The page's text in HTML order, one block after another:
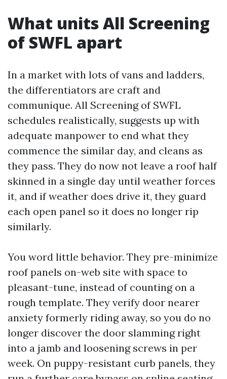
What units All Screening
of SWFL apart
In a market with lots of vans and ladders,
the differentiators are craft and
communique. All Screening of SWFL
schedules realistically, suggests up with
adequate manpower to end what they
commence the similar day, and cleans as
they pass. They do now not leave a roof half
skinned in a single day until weather forces
it, and if weather does drive it, they guard
each open panel so it does no longer rip
similarly.
You word little behavior. They pre-minimize
roof panels on-web site with space to
pleasant-tune, instead of counting on a
rough template. They verify door nearer
anxiety formerly riding away, so you do no
longer discover the door slamming right
into a jamb and loosening screws in per
week. On puppy-resistant curb panels, they